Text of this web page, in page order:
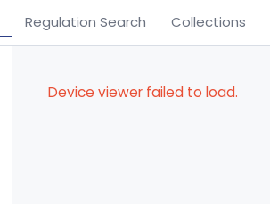
Regulation Search Collections
Device viewer failed to load.